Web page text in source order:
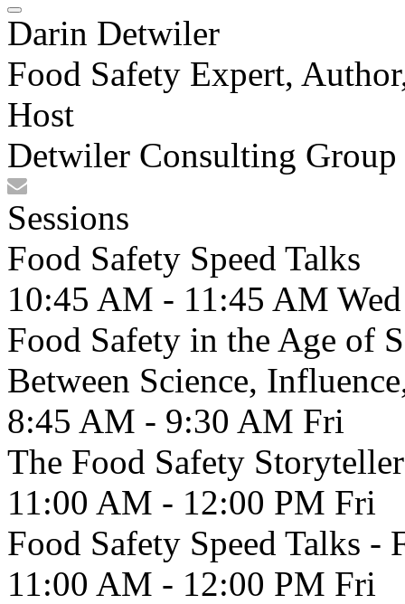
Darin Detwiler
Food Safety Expert,
Host
Detwiler Consulting Group
Sessions
Food Safety Speed Talks
10:45 AM - 11:45 AM Wed
Food Safety in the Age of
Between Science,
8:45 AM - 9:30 AM Fri
The Food Safety
11:00 AM - 12:00 PM Fri
Food Safety Speed Talks -
11:00 AM - 12:00 PM Fri